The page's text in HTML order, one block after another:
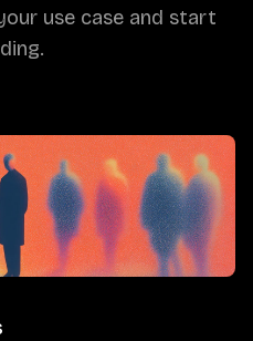
use case and start